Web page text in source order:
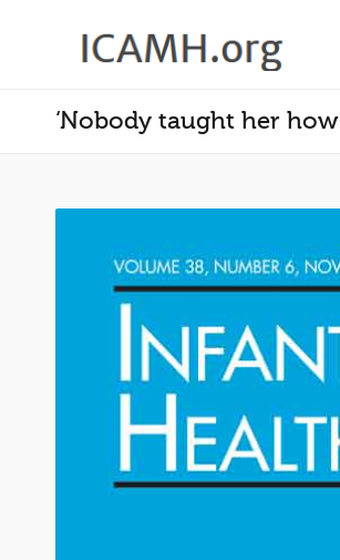
‘Nobody taught her